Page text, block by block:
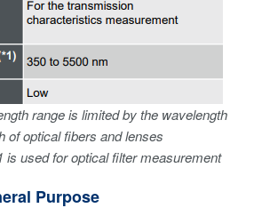
range is limited by the wavelength
of optical fibers and lenses
is used for optical filter measurement
Purpose